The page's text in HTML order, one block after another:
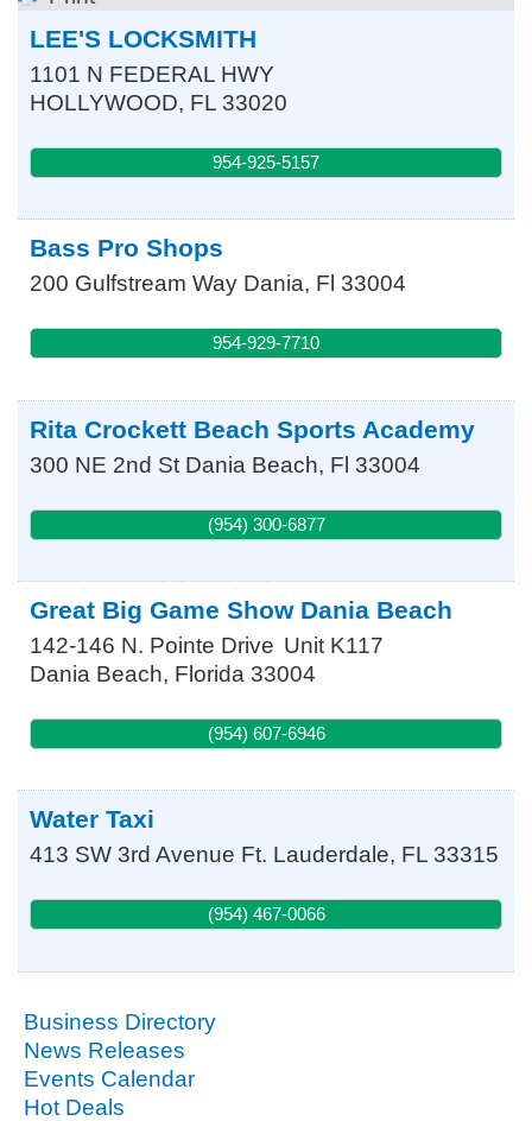
LEE'S LOCKSMITH
1101 N FEDERAL HWY
HOLLYWOOD, FL 33020
954-925-5157
Bass Pro Shops
200 Gulfstream Way Dania, Fl 33004
954-929-7710
Rita Crockett Beach Sports Academy
300 NE 2nd St Dania Beach, Fl 33004
(954) 300-6877
Great Big Game Show Dania Beach
142-146 N. Pointe Drive Unit K117
Dania Beach, Florida 33004
(954) 607-6946
Water Taxi
413 SW 3rd Avenue Ft. Lauderdale, FL 33315
(954) 467-0066
Business Directory
News Releases
Events Calendar
Hot Deals